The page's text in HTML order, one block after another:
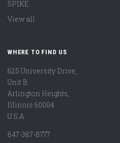
SPIKE
View all
WHERE TO FIND US
625 University Drive,
Unit B
Arlington Heights,
Illinois 60004
U.S.A
847-387-8777